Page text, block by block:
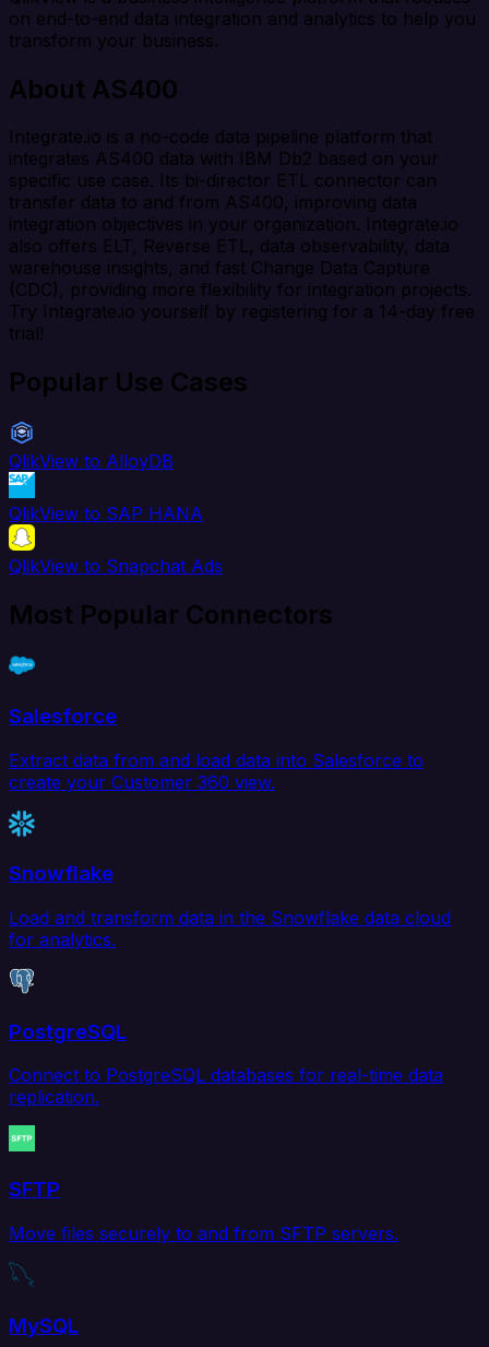
on end-to-end data integration and analytics to help you
transform your business.
About AS400
Integrate.io is a no-code data pipeline platform that
integrates AS400 data with IBM Db2 based on your
specific use case. Its bi-director ETL connector can
transfer data to and from AS400, improving data
integration objectives in your organization. Integrate.io
also offers ELT, Reverse ETL, data observability, data
warehouse insights, and fast Change Data Capture
(CDC), providing more flexibility for integration projects.
Try Integrate.io yourself by registering for a 14-day free
trial!
Popular Use Cases
QlikView to AlloyDB
QlikView to SAP HANA
QlikView to Snapchat Ads
Most Popular Connectors
Salesforce
Extract data from and load data into Salesforce to
create your Customer 360 view.
Snowflake
Load and transform data in the Snowflake data cloud
for analytics.
PostgreSQL
Connect to PostgreSQL databases for real-time data
replication.
SFTP
Move files securely to and from SFTP servers.
MySQL